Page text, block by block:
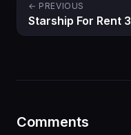
← PREVIOUS
Starship For Rent 3
Comments